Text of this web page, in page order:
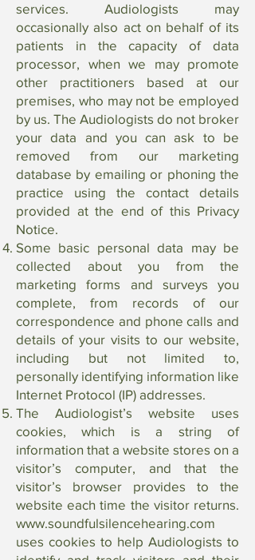
services. Audiologists may
occasionally also act on behalf of its
patients in the capacity of data
processor, when we may promote
other practitioners based at our
premises, who may not be employed
by us. The Audiologists do not broker
your data and you can ask to be
removed from our marketing
database by emailing or phoning the
practice using the contact details
provided at the end of this Privacy
Notice.
Some basic personal data may be
collected about you from the
marketing forms and surveys you
complete, from records of our
correspondence and phone calls and
details of your visits to our website,
including but not limited to,
personally identifying information like
Internet Protocol (IP) addresses.
The Audiologist’s website uses
cookies, which is a string of
information that a website stores on a
visitor’s computer, and that the
visitor’s browser provides to the
website each time the visitor returns.
www.soundfulsilencehearing.com
uses cookies to help Audiologists to